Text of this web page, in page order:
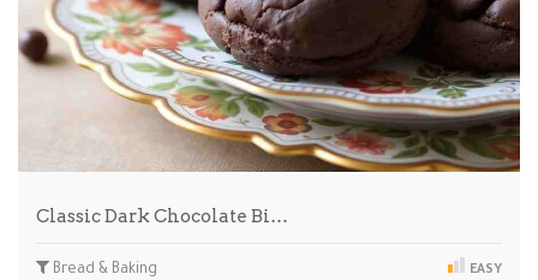
Classic Dark Chocolate Bi…
Bread & Baking EASY